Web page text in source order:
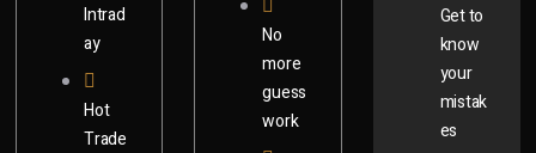
Intrad
ay​
Hot
Trade
No
more
guess
work
Get to
know
your
mistak
es